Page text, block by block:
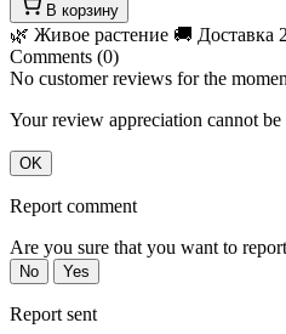
В корзину
🌿 Живое растение 🚚 Доставка
Comments (0)
No customer reviews for the
Your review appreciation cannot be
OK
Report comment
Are you sure that you want to
No Yes
Report sent